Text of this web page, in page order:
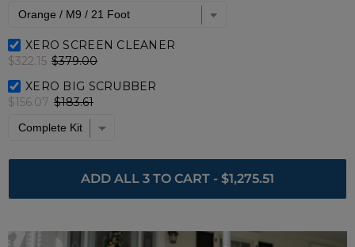
XERO Screen Cleaner Bundle Checkbox
XERO SCREEN CLEANER
$322.15 $379.00
XERO Big Scrubber Bundle Checkbox
XERO BIG SCRUBBER
$156.07 $183.61
ADD ALL 3 TO CART - $1,275.51